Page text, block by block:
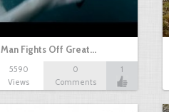
Man Fights Off Great…
5590
Views
0
Comments
1